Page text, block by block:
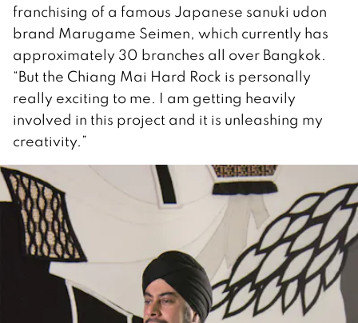
franchising of a famous Japanese sanuki udon
brand Marugame Seimen, which currently has
approximately 30 branches all over Bangkok.
“But the Chiang Mai Hard Rock is personally
really exciting to me. I am getting heavily
involved in this project and it is unleashing my
creativity.”